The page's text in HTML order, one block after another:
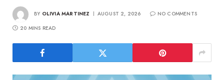
BY OLIVIA MARTINEZ AUGUST 2, 2026
NO COMMENTS
20 MINS READ